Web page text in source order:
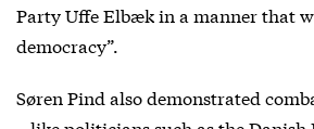
Party Uffe Elbæk in a manner that
democracy”.
Søren Pind also demonstrated